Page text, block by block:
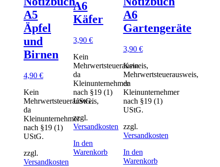
A5
Äpfel
und
Birnen
4,90 €
Kein
Mehrwertsteuerausweis,
da
Kleinunternehmer
nach §19 (1)
UStG.
zzgl.
Versandkosten
A6
Käfer
3,90€
Kein
Mehrwertsteuerausweis,
da
Kleinunternehmer
nach §19 (1)
UStG.
zzgl.
Versandkosten
In den
Warenkorb
A6
Gartengeräte
3,90 €
Kein
Mehrwertsteuerausweis,
da
Kleinunternehmer
nach §19 (1)
UStG.
zzgl.
Versandkosten
In den
Warenkorb